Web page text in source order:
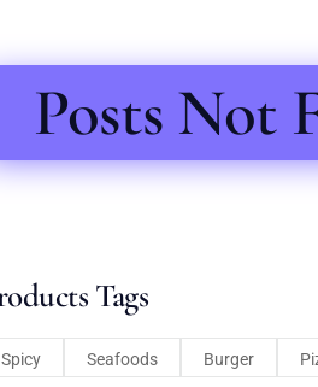
Posts Not
Tags
Spicy Seafoods Burger